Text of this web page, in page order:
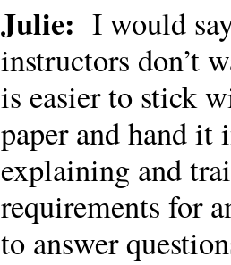
Julie: I would
instructors don’t
is easier to stick
paper and hand it
explaining and
requirements for
to answer